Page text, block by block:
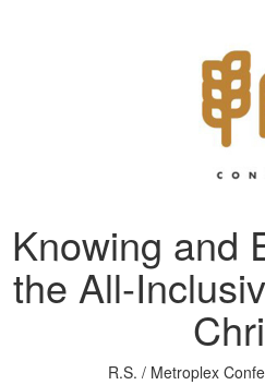
Knowing and
the All-
R.S. / Metroplex